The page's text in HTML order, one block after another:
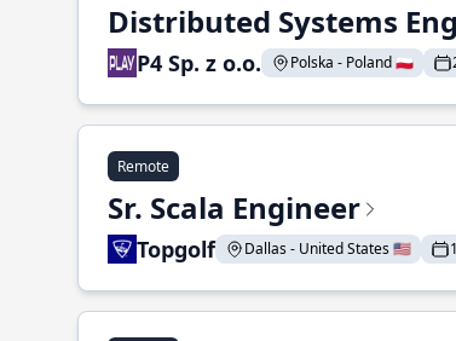
Distributed Systems
P4 Sp. z o.o. Polska - Poland 🇵🇱
Remote
Sr. Scala Engineer
Topgolf Dallas - United States 🇺🇸